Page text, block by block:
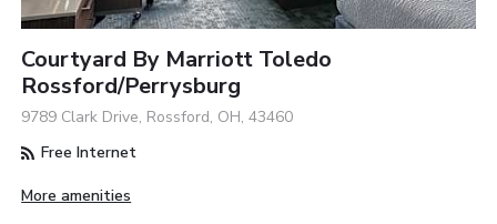
Courtyard By Marriott Toledo
Rossford/Perrysburg
9789 Clark Drive, Rossford, OH, 43460
Free Internet
More amenities